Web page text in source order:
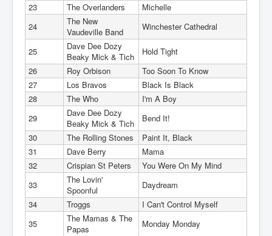
23
The Overlanders
Michelle
24
The New
Vaudeville Band
Winchester Cathedral
25
Dave Dee Dozy
Beaky Mick & Tich
Hold Tight
26
Roy Orbison
Too Soon To Know
27
Los Bravos
Black Is Black
28
The Who
I'm A Boy
29
Dave Dee Dozy
Beaky Mick & Tich
Bend It!
30
The Rolling Stones
Paint It, Black
31
Dave Berry
Mama
32
Crispian St Peters
You Were On My Mind
33
The Lovin'
Spoonful
Daydream
34
Troggs
I Can't Control Myself
35
The Mamas & The
Papas
Monday Monday